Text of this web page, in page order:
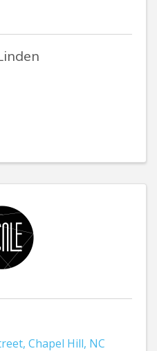
, Chapel Hill, NC